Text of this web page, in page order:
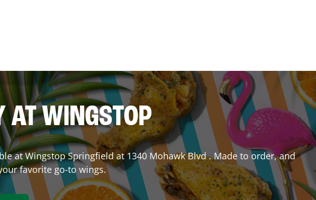
AT WINGSTOP
at WingstopSpringfieldat1340 Mohawk Blvd. Made to order, and
favorite go-to wings.